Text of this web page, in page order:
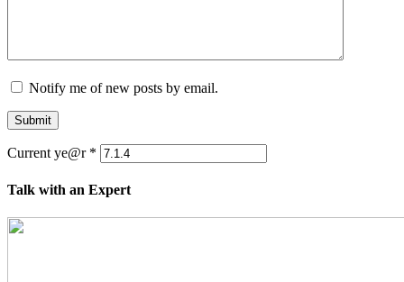
Notify me of new posts by email.
Submit
Current ye@r *
Talk with an Expert